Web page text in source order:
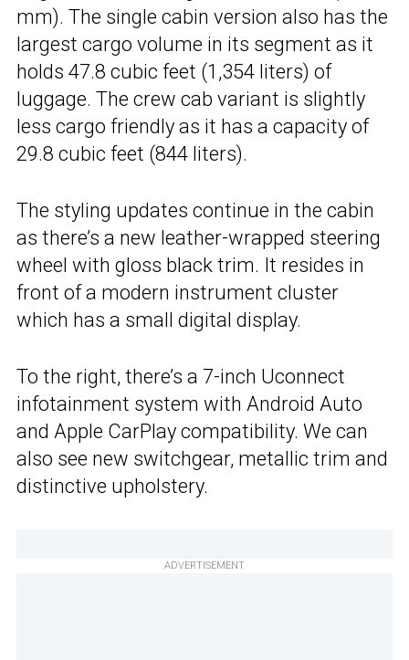
mm). The single cabin version also has the
largest cargo volume in its segment as it
holds 47.8 cubic feet (1,354 liters) of
luggage. The crew cab variant is slightly
less cargo friendly as it has a capacity of
29.8 cubic feet (844 liters).
The styling updates continue in the cabin
as there’s a new leather-wrapped steering
wheel with gloss black trim. It resides in
front of a modern instrument cluster
which has a small digital display.
To the right, there’s a 7-inch Uconnect
infotainment system with Android Auto
and Apple CarPlay compatibility. We can
also see new switchgear, metallic trim and
distinctive upholstery.
ADVERTISEMENT